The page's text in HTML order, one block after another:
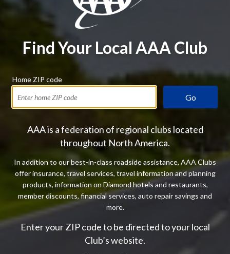
Find Your Local AAA Club
Home ZIP code
Go
AAA is a federation of regional clubs located
throughout North America.
In addition to our best-in-class roadside assistance, AAA Clubs
offer insurance, travel services, travel information and planning
products, information on Diamond hotels and restaurants,
member discounts, financial services, auto repair savings and
more.
Enter your ZIP code to be directed to your local
Club’s website.